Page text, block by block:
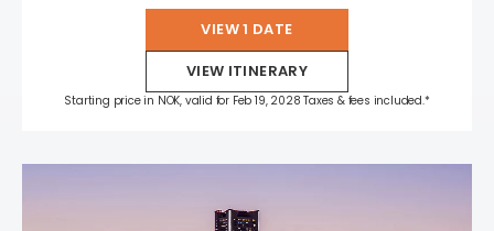
VIEW 1 DATE
VIEW ITINERARY
Starting price in NOK, valid for Feb 19, 2028 Taxes & fees included.*